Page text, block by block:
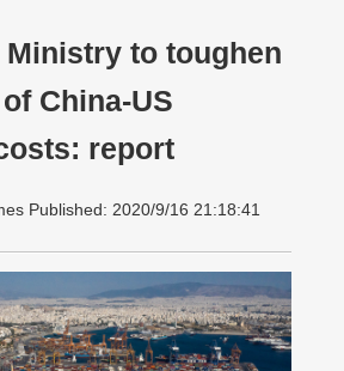
to toughen
China-US
report
Published: 2020/9/16 21:18:41